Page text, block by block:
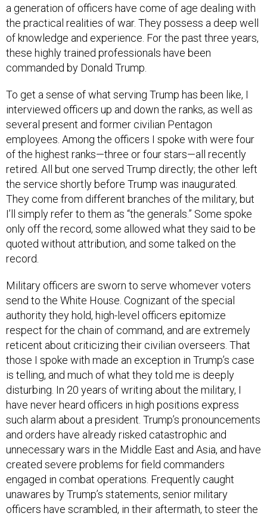
a generation of officers have come of age dealing with
the practical realities of war. They possess a deep well
of knowledge and experience. For the past three years,
these highly trained professionals have been
commanded by Donald Trump.
To get a sense of what serving Trump has been like, I
interviewed officers up and down the ranks, as well as
several present and former civilian Pentagon
employees. Among the officers I spoke with were four
of the highest ranks—three or four stars—all recently
retired. All but one served Trump directly; the other left
the service shortly before Trump was inaugurated.
They come from different branches of the military, but
I’ll simply refer to them as “the generals.” Some spoke
only off the record, some allowed what they said to be
quoted without attribution, and some talked on the
record.
Military officers are sworn to serve whomever voters
send to the White House. Cognizant of the special
authority they hold, high-level officers epitomize
respect for the chain of command, and are extremely
reticent about criticizing their civilian overseers. That
those I spoke with made an exception in Trump’s case
is telling, and much of what they told me is deeply
disturbing. In 20 years of writing about the military, I
have never heard officers in high positions express
such alarm about a president. Trump’s pronouncements
and orders have already risked catastrophic and
unnecessary wars in the Middle East and Asia, and have
created severe problems for field commanders
engaged in combat operations. Frequently caught
unawares by Trump’s statements, senior military
officers have scrambled, in their aftermath, to steer the